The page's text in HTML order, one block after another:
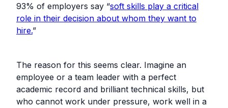
93% of employers say “soft skills play a critical
role in their decision about whom they want to
hire.”
The reason for this seems clear. Imagine an
employee or a team leader with a perfect
academic record and brilliant technical skills, but
who cannot work under pressure, work well in a